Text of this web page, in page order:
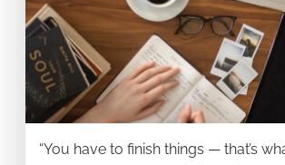
“You have to finish things — that’s